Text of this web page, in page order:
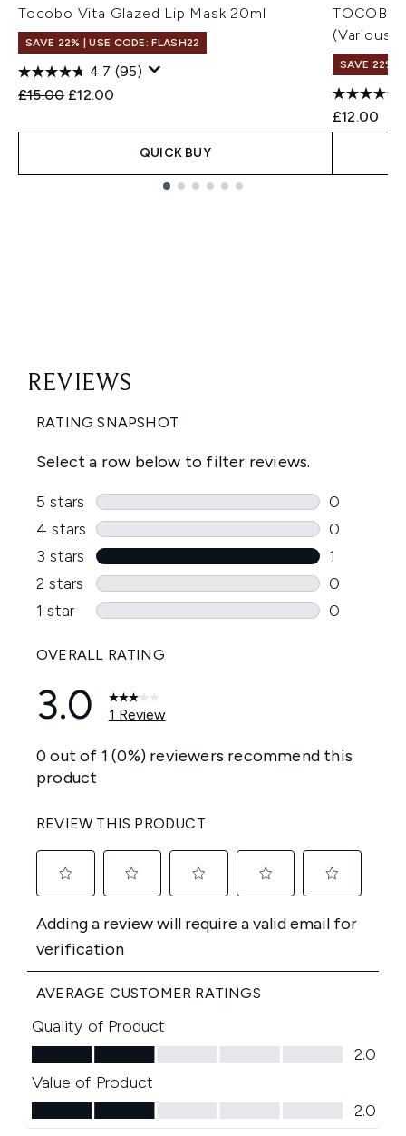
Tocobo Vita Glazed Lip Mask 20ml
SAVE 22% | USE CODE: FLASH22
4.7 (95)
Recommended Retail Price:
£15.00 Current price:
£12.00
QUICK BUY
TOCOBO
(Various
SAVE 22% |
£12.00